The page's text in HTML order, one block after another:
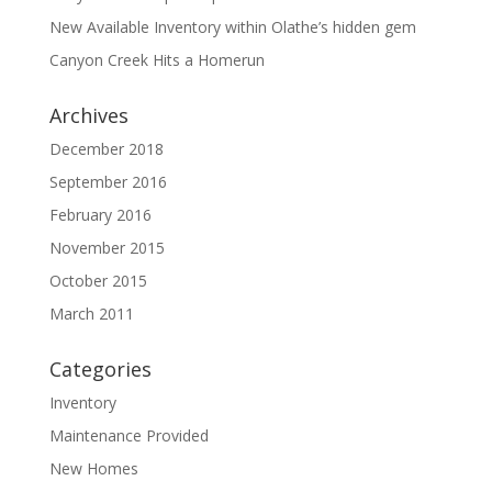
New Available Inventory within Olathe’s hidden gem
Canyon Creek Hits a Homerun
Archives
December 2018
September 2016
February 2016
November 2015
October 2015
March 2011
Categories
Inventory
Maintenance Provided
New Homes